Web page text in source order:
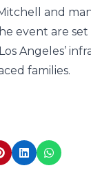
and
event are
Angeles’
families.